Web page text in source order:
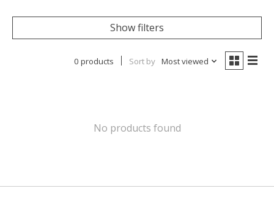
Show filters
0 products Sort by Most viewed
No products found